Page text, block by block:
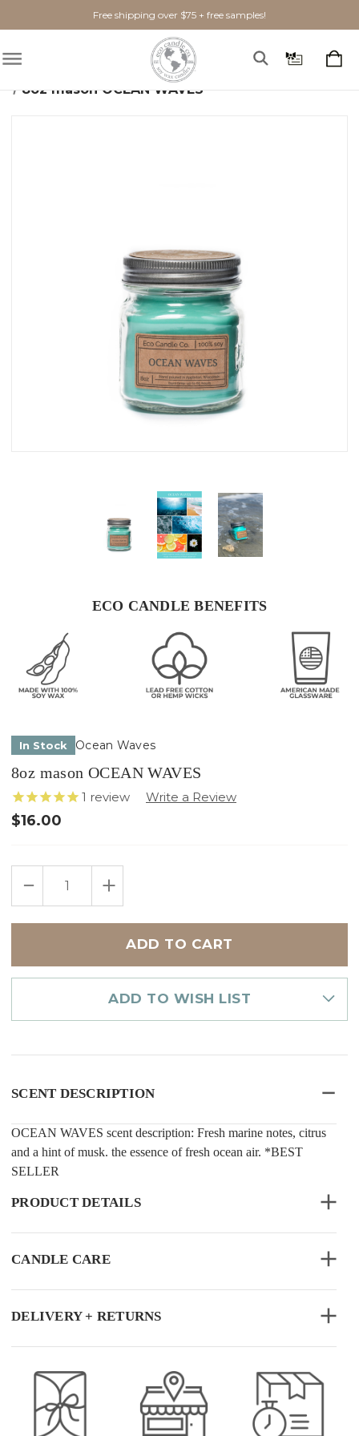
Free shipping over $75 + free samples!
Home Shop By Scent Fresh
Ocean Waves
8oz mason OCEAN WAVES
ECO CANDLE BENEFITS
In Stock Ocean Waves
8oz mason OCEAN WAVES
1 review
$16.00
left
in
stock
DECREASE
OF
INCREASE
QUANTITY
OF
OCEAN
WAVES
ADD TO WISH LIST
SCENT DESCRIPTION
OCEAN WAVES scent description: Fresh marine notes, citrus
and a hint of musk. the essence of fresh ocean air. *BEST
SELLER
PRODUCT DETAILS
CANDLE CARE
DELIVERY + RETURNS